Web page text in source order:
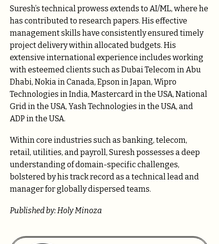
Suresh’s technical prowess extends to AI/ML, where he
has contributed to research papers. His effective
management skills have consistently ensured timely
project delivery within allocated budgets. His
extensive international experience includes working
with esteemed clients such as Dubai Telecom in Abu
Dhabi, Nokia in Canada, Epson in Japan, Wipro
Technologies in India, Mastercard in the USA, National
Grid in the USA, Yash Technologies in the USA, and
ADP in the USA.
Within core industries such as banking, telecom,
retail, utilities, and payroll, Suresh possesses a deep
understanding of domain-specific challenges,
bolstered by his track record as a technical lead and
manager for globally dispersed teams.
Published by: Holy Minoza